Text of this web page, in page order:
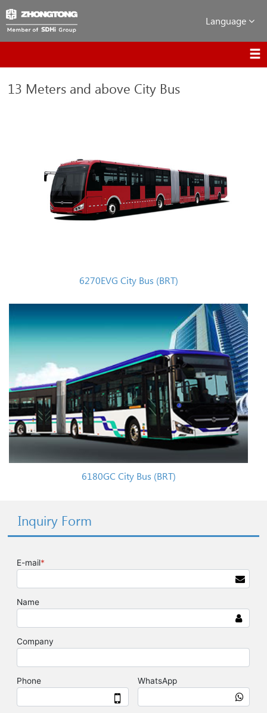
Language
13 Meters and above City Bus
6270EVG City Bus (BRT)
6180GC City Bus (BRT)
Inquiry Form